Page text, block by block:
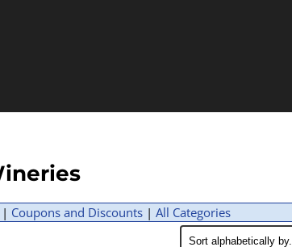
Coupons and Discounts| All Categories